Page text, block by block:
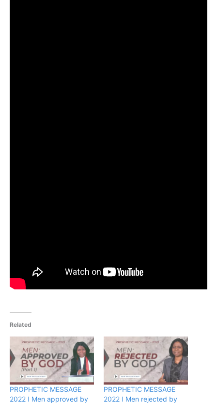
Related
PROPHETIC MESSAGE
2022 ǀ Men approved by
PROPHETIC MESSAGE
2022 ǀ Men rejected by